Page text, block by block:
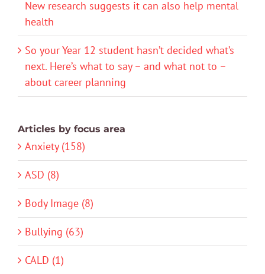
New research suggests it can also help mental
health
So your Year 12 student hasn’t decided what’s
next. Here’s what to say – and what not to –
about career planning
Articles by focus area
Anxiety (158)
ASD (8)
Body Image (8)
Bullying (63)
CALD (1)